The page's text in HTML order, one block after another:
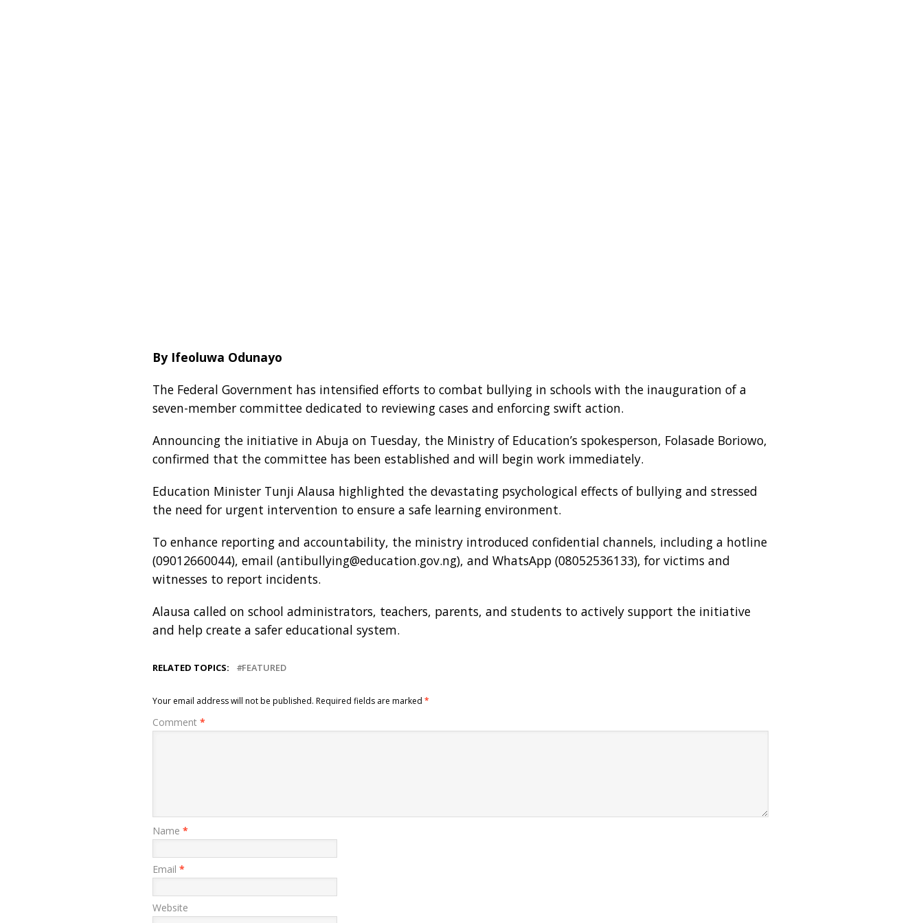
By Ifeoluwa Odunayo
The Federal Government has intensified efforts to combat bullying in schools with the inauguration of a
seven-member committee dedicated to reviewing cases and enforcing swift action.
Announcing the initiative in Abuja on Tuesday, the Ministry of Education’s spokesperson, Folasade Boriowo,
confirmed that the committee has been established and will begin work immediately.
Education Minister Tunji Alausa highlighted the devastating psychological effects of bullying and stressed
the need for urgent intervention to ensure a safe learning environment.
To enhance reporting and accountability, the ministry introduced confidential channels, including a hotline
(09012660044), email (antibullying@education.gov.ng), and WhatsApp (08052536133), for victims and
witnesses to report incidents.
Alausa called on school administrators, teachers, parents, and students to actively support the initiative
and help create a safer educational system.
RELATED TOPICS: FEATURED
Your email address will not be published. Required fields are marked *
Comment *
Name *
Email *
Website